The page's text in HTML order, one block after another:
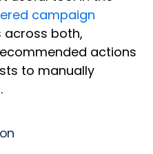
campaign
across both,
actions
to manually